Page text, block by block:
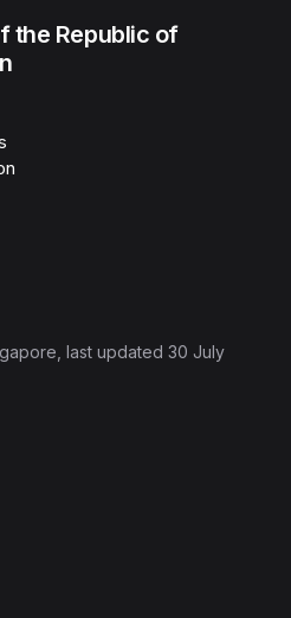
the Republic of
, last updated 30 July